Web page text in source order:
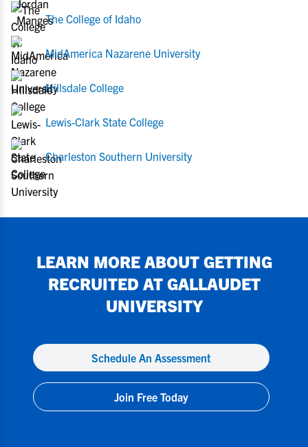
The College of Idaho
MidAmerica Nazarene University
Hillsdale College
Lewis-Clark State College
Charleston Southern University
LEARN MORE ABOUT GETTING
RECRUITED AT GALLAUDET
UNIVERSITY
Schedule An Assessment
Join Free Today